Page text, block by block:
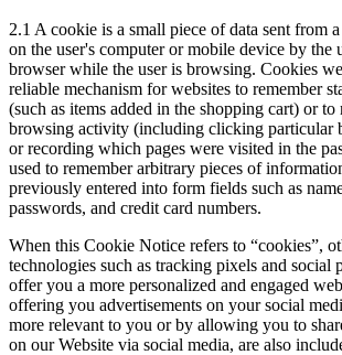
2.1 A cookie is a small piece of data sent from
on the user's computer or mobile device by the
browser while the user is browsing. Cookies
reliable mechanism for websites to remember
(such as items added in the shopping cart) or to
browsing activity (including clicking particular
or recording which pages were visited in the
used to remember arbitrary pieces of
previously entered into form fields such as
passwords, and credit card numbers.
When this Cookie Notice refers to “cookies”,
technologies such as tracking pixels and social
offer you a more personalized and engaged
offering you advertisements on your social
more relevant to you or by allowing you to
on our Website via social media, are also